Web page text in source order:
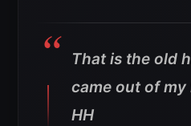
That is the old
came out of
HH